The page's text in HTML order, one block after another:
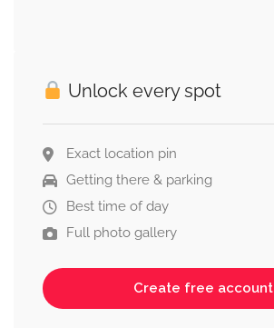
Unlock every spot
Exact location pin
Getting there & parking
Best time of day
Full photo gallery
Create free account